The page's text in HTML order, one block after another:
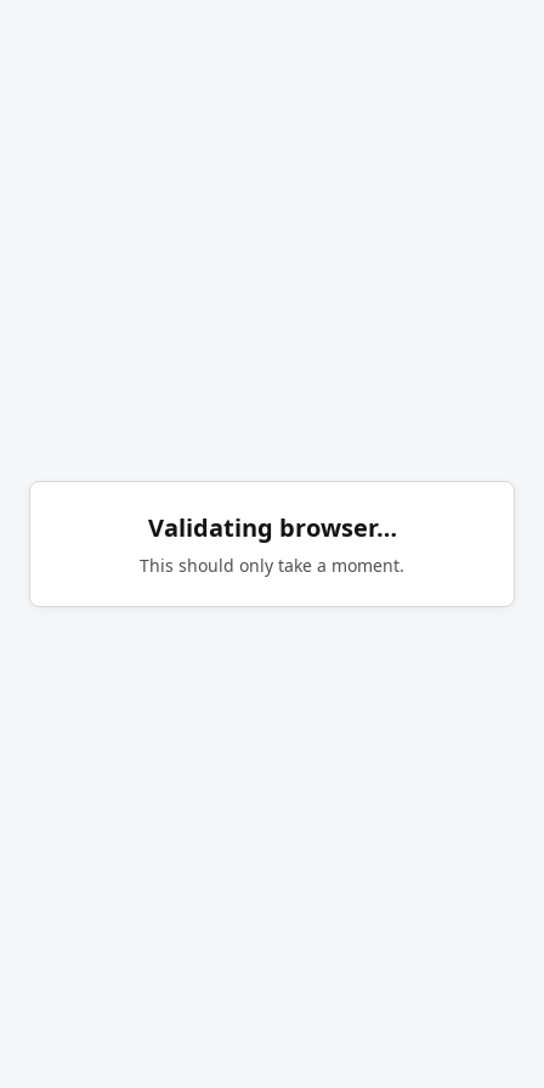
Validating browser…
This should only take a moment.